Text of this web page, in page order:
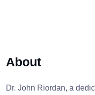
About
Dr. John Riordan, a